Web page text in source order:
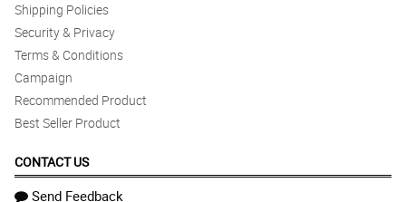
Shipping Policies
Security & Privacy
Terms & Conditions
Campaign
Recommended Product
Best Seller Product
CONTACT US
Send Feedback